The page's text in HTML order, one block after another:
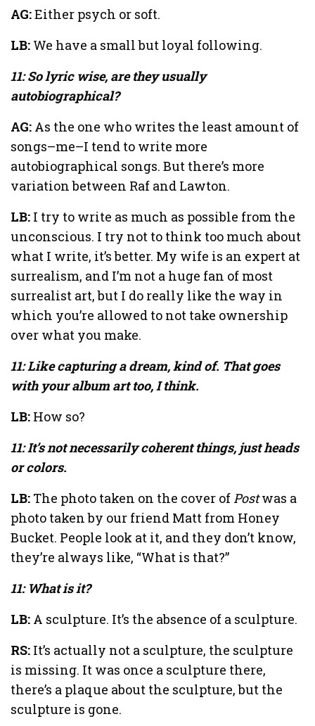
AG:Either psych or soft.
LB: We have a small but loyal following.
11: So lyric wise, are they usually
autobiographical?
AG: As the one who writes the least amount of
songs–me–I tend to write more
autobiographical songs. But there’s more
variation between Raf and Lawton.
LB: I try to write as much as possible from the
unconscious. I try not to think too much about
what I write, it’s better. My wife is an expert at
surrealism, and I’m not a huge fan of most
surrealist art, but I do really like the way in
which you’re allowed to not take ownership
over what you make.
11: Like capturing a dream, kind of. That goes
with your album art too, I think.
LB: How so?
11: It’s not necessarily coherent things, just heads
or colors.
LB: The photo taken on the cover of Postwas a
photo taken by our friend Matt from Honey
Bucket. People look at it, and they don’t know,
they’re always like, “What is that?”
11: What is it?
LB: A sculpture. It’s the absence of a sculpture.
RS: It’s actually not a sculpture, the sculpture
is missing. It was once a sculpture there,
there’s a plaque about the sculpture, but the
sculpture is gone.